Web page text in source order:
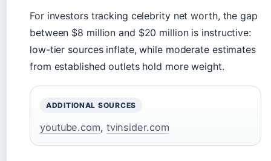
For investors tracking celebrity net worth, the gap
between $8 million and $20 million is instructive:
low-tier sources inflate, while moderate estimates
from established outlets hold more weight.
ADDITIONAL SOURCES
youtube.com, tvinsider.com